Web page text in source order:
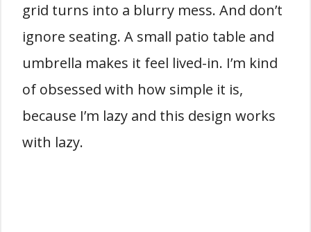
grid turns into a blurry mess. And don’t
ignore seating. A small patio table and
umbrella makes it feel lived-in. I’m kind
of obsessed with how simple it is,
because I’m lazy and this design works
with lazy.